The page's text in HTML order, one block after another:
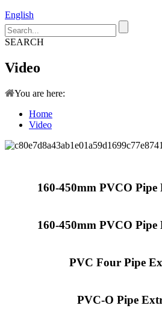
English
SEARCH
Video
You are here:
Home
Video
160-450mm PVCO
160-450mm PVCO
PVC Four Pipe
PVC-O Pipe